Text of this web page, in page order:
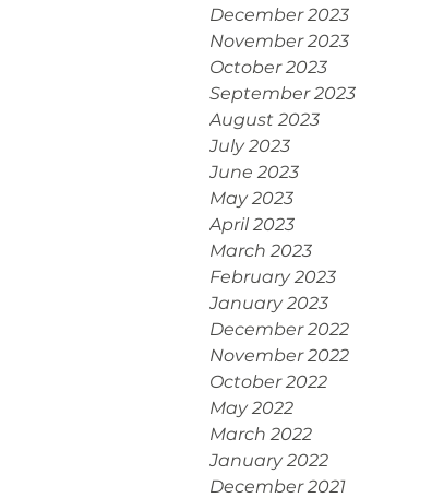
December 2023
November 2023
October 2023
September 2023
August 2023
July 2023
June 2023
May 2023
April 2023
March 2023
February 2023
January 2023
December 2022
November 2022
October 2022
May 2022
March 2022
January 2022
December 2021